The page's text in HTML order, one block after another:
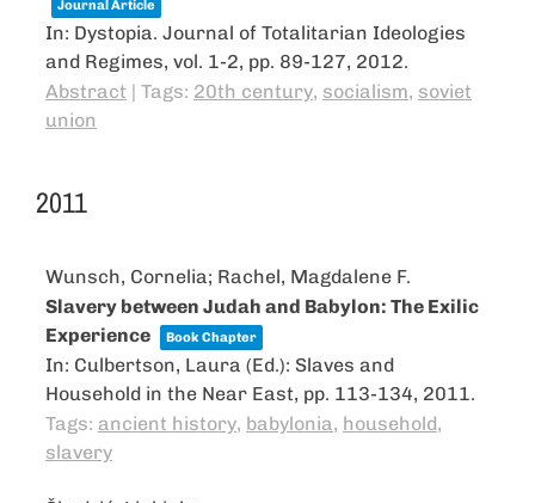
Journal Article
In: Dystopia. Journal of Totalitarian Ideologies
and Regimes, vol. 1-2, pp. 89-127, 2012.
Abstract | Tags: 20th century, socialism, soviet
union
2011
Wunsch, Cornelia; Rachel, Magdalene F.
Slavery between Judah and Babylon: The Exilic
Experience
Book Chapter
In: Culbertson, Laura (Ed.): Slaves and
Household in the Near East, pp. 113-134, 2011.
Tags: ancient history, babylonia, household,
slavery